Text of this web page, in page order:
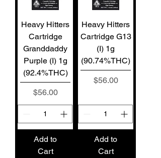
Heavy Hitters
Cartridge
Granddaddy
Purple (I) 1g
(92.4%THC)
Price
$56.00
Add to
Cart
Heavy Hitters
Cartridge G13
(I) 1g
(90.74%THC)
Price
$56.00
Add to
Cart